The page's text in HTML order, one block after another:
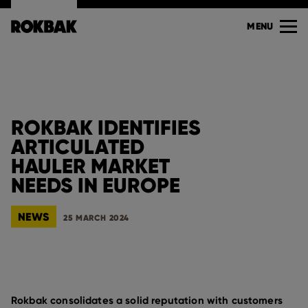
MENU
ROKBAK IDENTIFIES
ARTICULATED
HAULER MARKET
NEEDS IN EUROPE
NEWS 25 MARCH 2024
Rokbak consolidates a solid reputation with customers